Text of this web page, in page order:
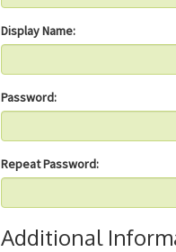
Display Name:
Password:
Repeat Password:
Additional